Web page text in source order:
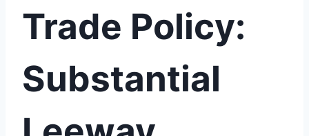
Trade Policy:
Substantial